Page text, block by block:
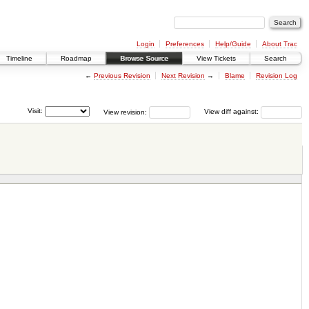
Login Preferences Help/Guide
About Trac
Timeline
Roadmap Browse Source View Tickets Search
← Previous Revision Next Revision → Blame Revision Log
View diff against:
View revision:
Visit: